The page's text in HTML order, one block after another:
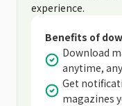
experience.
Benefits of
Download
anytime,
Get
magazines